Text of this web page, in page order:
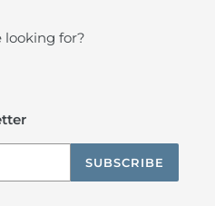
looking for?
SUBSCRIBE